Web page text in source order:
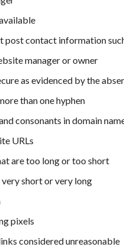
post contact information
manager or owner
as evidenced by the
than one hyphen
consonants in domain
URLs
are too long or too short
short or very long
pixels
considered unreasonable